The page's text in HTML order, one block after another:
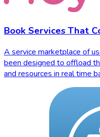
Book Services That
A service marketplace of
been designed to offload
and resources in real time